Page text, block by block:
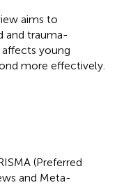
aims to
and trauma-
young
more effectively.
(Preferred
and Meta-